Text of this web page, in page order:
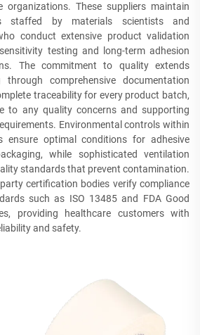
organizations. These suppliers maintain
staffed by materials scientists and
conduct extensive product validation
testing and long-term adhesion
The commitment to quality extends
through comprehensive documentation
traceability for every product batch,
to any quality concerns and supporting
Environmental controls within
ensure optimal conditions for adhesive
while sophisticated ventilation
standards that prevent contamination.
certification bodies verify compliance
such as ISO 13485 and FDA Good
providing healthcare customers with
and safety.